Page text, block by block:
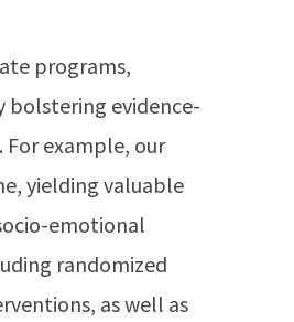
programs,
bolstering evidence-
example, our
yielding valuable
emotional
randomized
as well as